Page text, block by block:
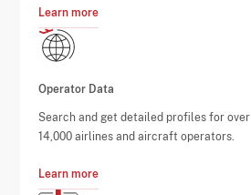
Learn more
Operator Data
Search and get detailed profiles for over
14,000 airlines and aircraft operators.
Learn more